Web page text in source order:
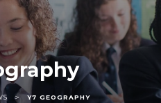
> Y7 GEOGRAPHY